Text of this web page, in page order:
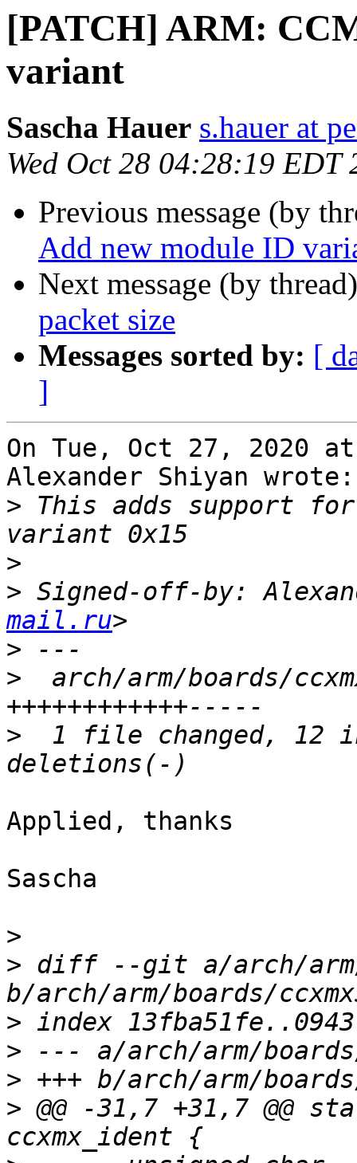
[PATCH] ARM:
variant
Sascha Hauer s.hauer at
Wed Oct 28 04:28:19 EDT
Previous message (by
Add new module ID
Next message (by
packet size
Messages sorted by: [
]
On Tue, Oct 27, 2020 at
Alexander Shiyan wrote:
> This adds support for
>
> Signed-off-by:
mail.ru
>
>
arch/arm/boards/
>
1 file changed, 12
Applied, thanks
Sascha
>
> diff --git a/arch/arm/
>
>
>
> @@ -31,7 +31,7 @@